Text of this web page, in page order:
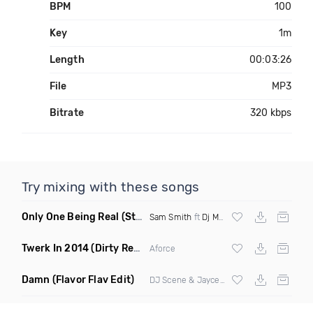
BPM 100
Key 1m
Length 00:03:26
File MP3
Bitrate 320 kbps
Try mixing with these songs
Only One Being Real (Stylistik Mashup) Sam Smith ft Dj Mustard
Twerk In 2014(Dirty Remix) Aforce
Damn (Flavor Flav Edit)